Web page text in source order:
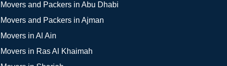
Movers and Packers in Abu Dhabi
Movers and Packers in Ajman
Movers in Al Ain
Movers in Ras Al Khaimah